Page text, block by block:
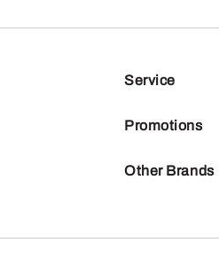
Service
Promotions
Other Brands